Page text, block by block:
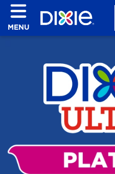
MENU